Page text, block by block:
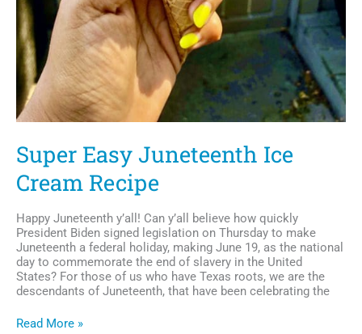
Super Easy Juneteenth Ice
Cream Recipe
Happy Juneteenth y’all! Can y’all believe how quickly
President Biden signed legislation on Thursday to make
Juneteenth a federal holiday, making June 19, as the national
day to commemorate the end of slavery in the United
States? For those of us who have Texas roots, we are the
descendants of Juneteenth, that have been celebrating the
Super
Read More »